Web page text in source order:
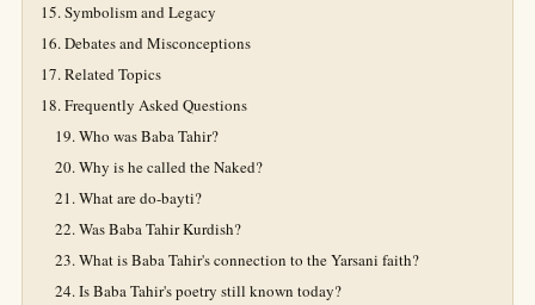
Symbolism and Legacy
Debates and Misconceptions
Related Topics
Frequently Asked Questions
Who was Baba Tahir?
Why is he called the Naked?
What are do-bayti?
Was Baba Tahir Kurdish?
What is Baba Tahir's connection to the Yarsani faith?
Is Baba Tahir's poetry still known today?